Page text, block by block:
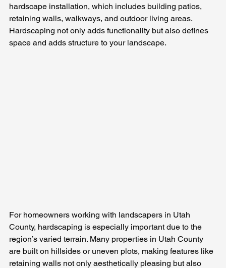
hardscape installation, which includes building patios,
retaining walls, walkways, and outdoor living areas.
Hardscaping not only adds functionality but also defines
space and adds structure to your landscape.
For homeowners working with landscapers in Utah
County, hardscaping is especially important due to the
region’s varied terrain. Many properties in Utah County
are built on hillsides or uneven plots, making features like
retaining walls not only aesthetically pleasing but also